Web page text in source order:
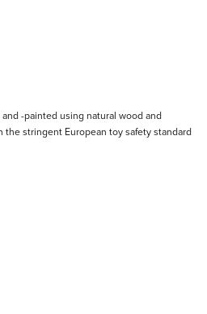
-painted using natural wood and
stringent European toy safety standard